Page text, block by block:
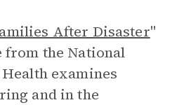
After Disaster"
the National
examines
and in the